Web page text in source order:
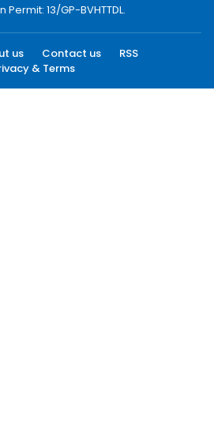
Permit: 13/GP-BVHTTDL.
us Contact us
RSS
& Terms